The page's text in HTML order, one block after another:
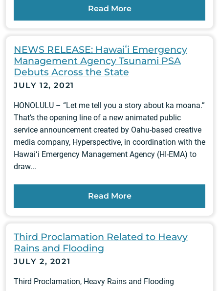
Read More
NEWS RELEASE: Hawaiʻi Emergency
Management Agency Tsunami PSA
Debuts Across the State
JULY 12, 2021
HONOLULU – “Let me tell you a story about ka moana.”
That’s the opening line of a new animated public
service announcement created by Oahu-based creative
media company, Hyperspective, in coordination with the
Hawaiʻi Emergency Management Agency (HI-EMA) to
draw...
Read More
Third Proclamation Related to Heavy
Rains and Flooding
JULY 2, 2021
Third Proclamation, Heavy Rains and Flooding